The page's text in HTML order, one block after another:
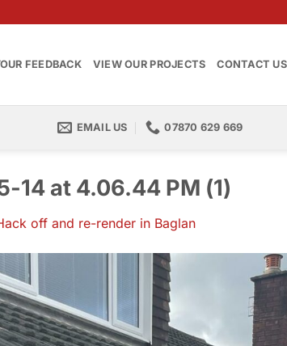
FEEDBACK VIEW OUR PROJECTS CONTACT US
EMAIL US 07870 629 669
14 at 4.06.44 PM (1)
off and re-render in Baglan